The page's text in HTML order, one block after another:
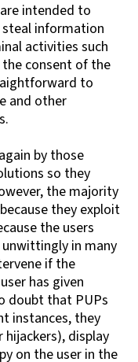
intended to
information
activities such
consent of the
to
and other
by those
so they
the majority
they exploit
the users
in many
if the
has given
doubt that PUPs
instances, they
display
on the user in the